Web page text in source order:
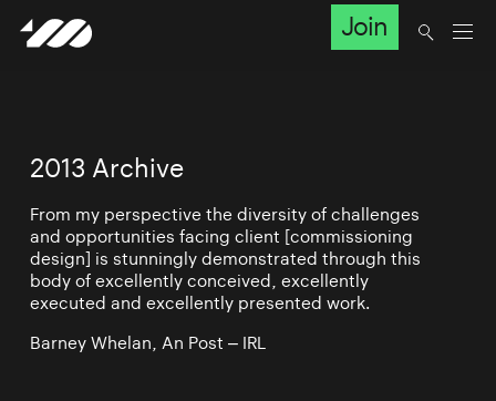
Join
2013 Archive
From my perspective the diversity of challenges
and opportunities facing client [commissioning
design] is stunningly demonstrated through this
body of excellently conceived, excellently
executed and excellently presented work.
Barney Whelan, An Post – IRL